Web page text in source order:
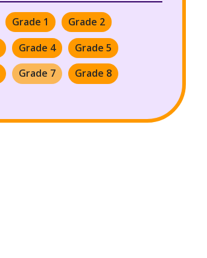
Grade 1
Grade 2
Grade 4
Grade 5
Grade 7 Grade 8